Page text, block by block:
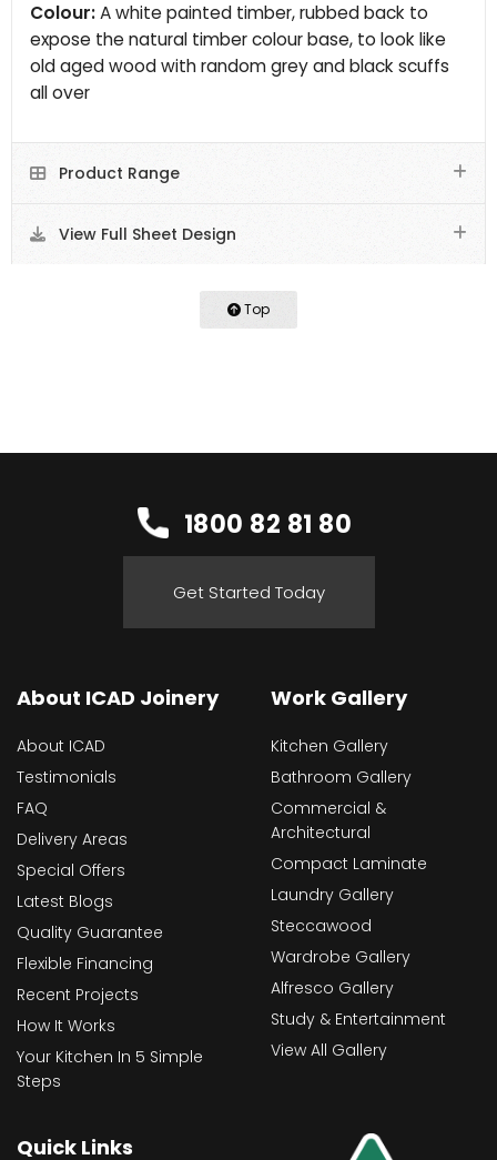
Colour:A white painted timber, rubbed back to
expose the natural timber colour base, to look like
old aged wood with random grey and black scuffs
all over
Product Range
View Full Sheet Design
Top
1800 82 81 80
Get Started Today
About ICAD Joinery
About ICAD
Testimonials
FAQ
Delivery Areas
Special Offers
Latest Blogs
Quality Guarantee
Flexible Financing
Recent Projects
How It Works
Your Kitchen In 5 Simple
Steps
Work Gallery
Kitchen Gallery
Bathroom Gallery
Commercial &
Architectural
Compact Laminate
Laundry Gallery
Steccawood
Wardrobe Gallery
Alfresco Gallery
Study & Entertainment
View All Gallery
Quick Links